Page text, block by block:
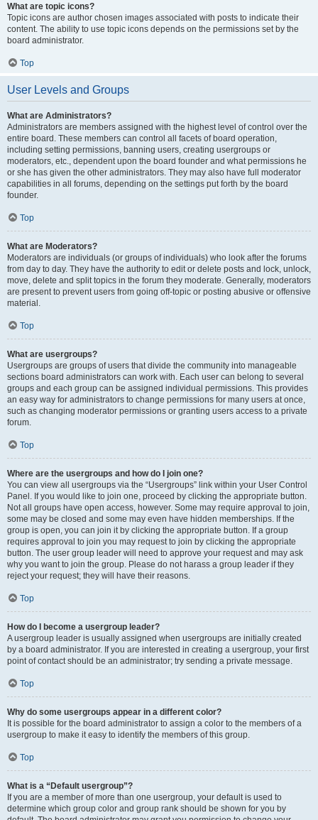
What are topic icons?
Topic icons are author chosen images associated with posts to indicate their
content. The ability to use topic icons depends on the permissions set by the
board administrator.
Top
User Levels and Groups
What are Administrators?
Administrators are members assigned with the highest level of control over the
entire board. These members can control all facets of board operation,
including setting permissions, banning users, creating usergroups or
moderators, etc., dependent upon the board founder and what permissions he
or she has given the other administrators. They may also have full moderator
capabilities in all forums, depending on the settings put forth by the board
founder.
Top
What are Moderators?
Moderators are individuals (or groups of individuals) who look after the forums
from day to day. They have the authority to edit or delete posts and lock, unlock,
move, delete and split topics in the forum they moderate. Generally, moderators
are present to prevent users from going off-topic or posting abusive or offensive
material.
Top
What are usergroups?
Usergroups are groups of users that divide the community into manageable
sections board administrators can work with. Each user can belong to several
groups and each group can be assigned individual permissions. This provides
an easy way for administrators to change permissions for many users at once,
such as changing moderator permissions or granting users access to a private
forum.
Top
Where are the usergroups and how do I join one?
You can view all usergroups via the “Usergroups” link within your User Control
Panel. If you would like to join one, proceed by clicking the appropriate button.
Not all groups have open access, however. Some may require approval to join,
some may be closed and some may even have hidden memberships. If the
group is open, you can join it by clicking the appropriate button. If a group
requires approval to join you may request to join by clicking the appropriate
button. The user group leader will need to approve your request and may ask
why you want to join the group. Please do not harass a group leader if they
reject your request; they will have their reasons.
Top
How do I become a usergroup leader?
A usergroup leader is usually assigned when usergroups are initially created
by a board administrator. If you are interested in creating a usergroup, your first
point of contact should be an administrator; try sending a private message.
Top
Why do some usergroups appear in a different color?
It is possible for the board administrator to assign a color to the members of a
usergroup to make it easy to identify the members of this group.
Top
What is a “Default usergroup”?
If you are a member of more than one usergroup, your default is used to
determine which group color and group rank should be shown for you by